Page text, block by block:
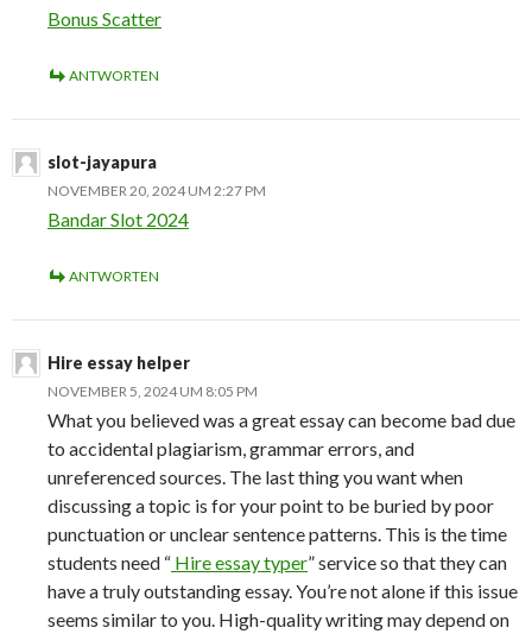
Bonus Scatter
ANTWORTEN
slot-jayapura
NOVEMBER 20, 2024 UM 2:27 PM
Bandar Slot 2024
ANTWORTEN
Hire essay helper
NOVEMBER 5, 2024 UM 8:05 PM
What you believed was a great essay can become bad due
to accidental plagiarism, grammar errors, and
unreferenced sources. The last thing you want when
discussing a topic is for your point to be buried by poor
punctuation or unclear sentence patterns. This is the time
students need “ Hire essay typer” service so that they can
have a truly outstanding essay. You’re not alone if this issue
seems similar to you. High-quality writing may depend on